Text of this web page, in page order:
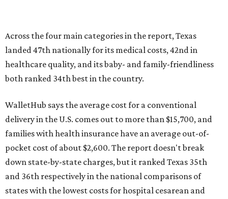
Across the four main categories in the report, Texas
landed 47th nationally for its medical costs, 42nd in
healthcare quality, and its baby- and family-friendliness
both ranked 34th best in the country.
WalletHub says the average cost for a conventional
delivery in the U.S. comes out to more than $15,700, and
families with health insurance have an average out-of-
pocket cost of about $2,600. The report doesn't break
down state-by-state charges, but it ranked Texas 35th
and 36th respectively in the national comparisons of
states with the lowest costs for hospital cesarean and